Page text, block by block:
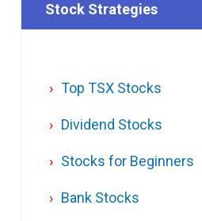
Stock Strategies
Top TSX Stocks
Dividend Stocks
Stocks for Beginners
Bank Stocks